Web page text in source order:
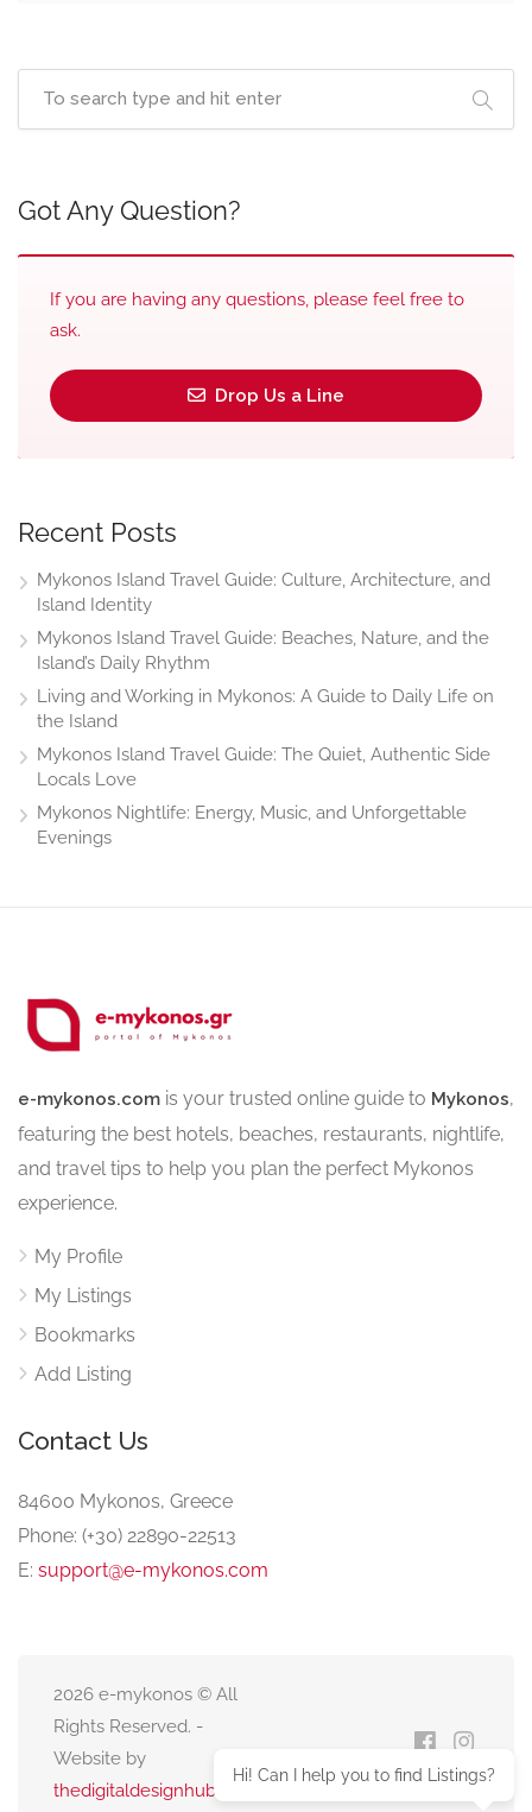
Got Any Question?
If you are having any questions, please feel free to
ask.
Drop Us a Line
Recent Posts
Mykonos Island Travel Guide: Culture, Architecture, and
Island Identity
Mykonos Island Travel Guide: Beaches, Nature, and the
Island’s Daily Rhythm
Living and Working in Mykonos: A Guide to Daily Life on
the Island
Mykonos Island Travel Guide: The Quiet, Authentic Side
Locals Love
Mykonos Nightlife: Energy, Music, and Unforgettable
Evenings
e-mykonos.com is your trusted online guide to Mykonos,
featuring the best hotels, beaches, restaurants, nightlife,
and travel tips to help you plan the perfect Mykonos
experience.
My Profile
My Listings
Bookmarks
Add Listing
Contact Us
84600 Mykonos, Greece
Phone: (+30) 22890-22513
E: support@e-mykonos.com
2026 e-mykonos © All
Rights Reserved. -
Website by
thedigitaldesignhub.com
Hi! Can I help you to find Listings?